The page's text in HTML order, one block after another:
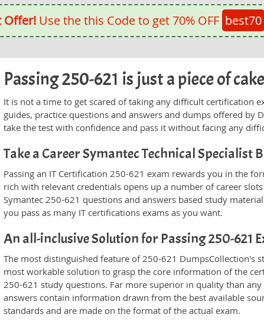
Offer!Use the this Code to get 70% OFF best70
Passing 250-621 is just a piece of
It is not a time to get scared of taking any difficult certification
guides, practice questions and answers and dumps offered by
take the test with confidence and pass it without facing any
Take a Career Symantec Technical Specialist
Passing an IT Certification 250-621 exam rewards you in the
rich with relevant credentials opens up a number of career
Symantec 250-621 questions and answers based study
you pass as many IT certifications exams as you want.
An all-inclusive Solution for Passing 250-621
The most distinguished feature of 250-621 DumpsCollection's
most workable solution to grasp the core information of the
250-621 study questions. Far more superior in quality than
answers contain information drawn from the best available
standards and are made on the format of the actual exam.